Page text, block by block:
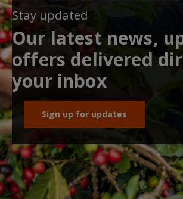
Stay updated
Our latest news,
offers delivered
your inbox
Sign up for updates